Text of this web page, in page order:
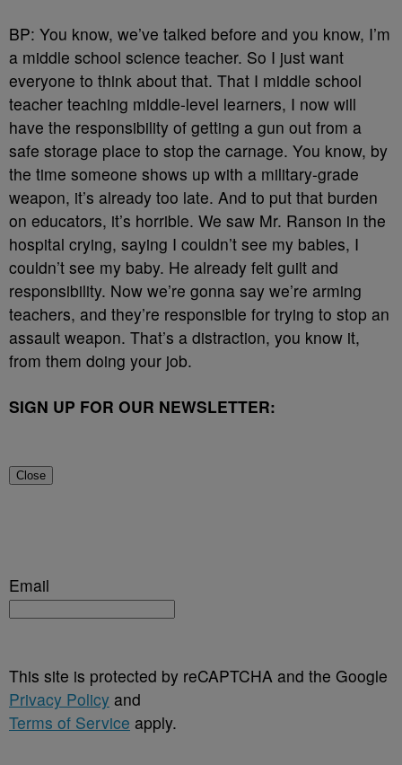
BP: You know, we’ve talked before and you know, I’m
a middle school science teacher. So I just want
everyone to think about that. That I middle school
teacher teaching middle-level learners, I now will
have the responsibility of getting a gun out from a
safe storage place to stop the carnage. You know, by
the time someone shows up with a military-grade
weapon, it’s already too late. And to put that burden
on educators, it’s horrible. We saw Mr. Ranson in the
hospital crying, saying I couldn’t see my babies, I
couldn’t see my baby. He already felt guilt and
responsibility. Now we’re gonna say we’re arming
teachers, and they’re responsible for trying to stop an
assault weapon. That’s a distraction, you know it,
from them doing your job.
SIGN UP FOR OUR NEWSLETTER:
Close
Email
This site is protected by reCAPTCHA and the Google
Privacy Policy and
Terms of Service apply.